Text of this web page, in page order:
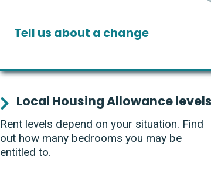
Tell us about a change
Services
List
Local Housing Allowance levels
Rent levels depend on your situation. Find
out how many bedrooms you may be
entitled to.